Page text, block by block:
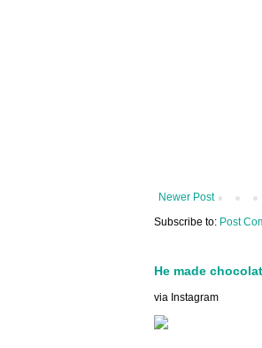
Newer Post
Subscribe to: Post
He made
via Instagram